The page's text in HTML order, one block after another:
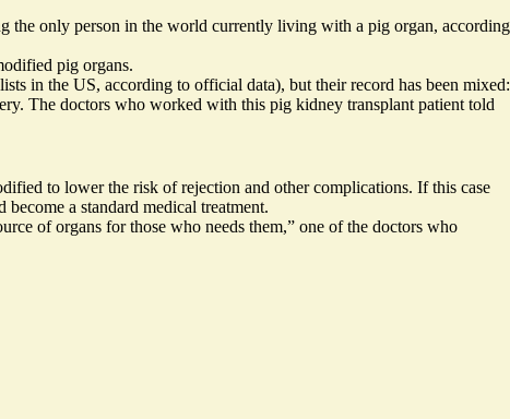
the only person in the world currently living with a pig organ, according
pig organs.
in the US, according to official data), but their record has been mixed:
. The doctors who worked with this pig kidney transplant patient told
to lower the risk of rejection and other complications. If this case
a standard medical treatment.
of organs for those who needs them,” one of the doctors who